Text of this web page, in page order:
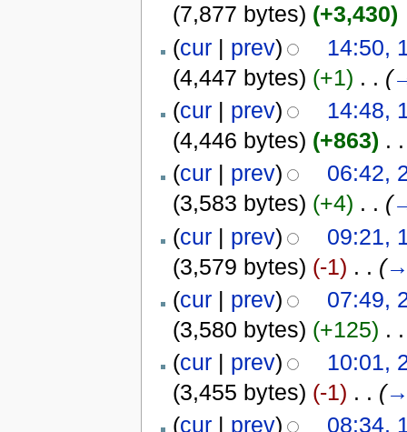
(7,877 bytes) (+3,430)
(cur| prev)
14:50,
(4,447 bytes) (+1) . . (
(cur| prev)
14:48,
(4,446 bytes) (+863) . .
(cur| prev)
06:42,
(3,583 bytes) (+4) . . (
(cur| prev)
09:21,
(3,579 bytes) (-1) . . (
(cur| prev)
07:49,
(3,580 bytes) (+125) . .
(cur| prev)
10:01,
(3,455 bytes) (-1) . . (
(cur| prev) 08:34,